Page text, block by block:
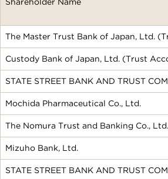
The Master Trust Bank of Japan, Ltd.
Custody Bank of Japan, Ltd. (Trust
STATE STREET BANK AND TRUST
Mochida Pharmaceutical Co., Ltd.
The Nomura Trust and Banking Co.,
Mizuho Bank, Ltd.
STATE STREET BANK AND TRUST